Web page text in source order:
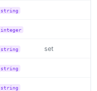
string
integer
string set
string
string